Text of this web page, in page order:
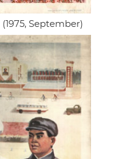
(1975, September)